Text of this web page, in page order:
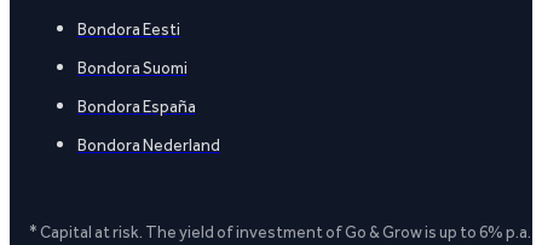
Bondora Eesti
Bondora Suomi
Bondora España
Bondora Nederland
* Capital at risk. The yield of investment of Go & Grow is up to 6%